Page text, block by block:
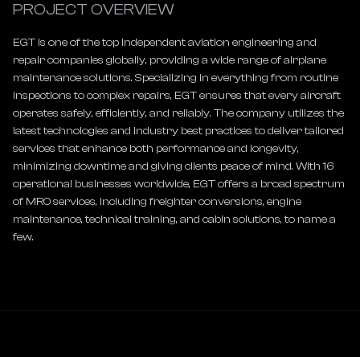
PROJECT OVERVIEW
EGT is one of the top independent aviation engineering and
repair companies globally, providing a wide range of airplane
maintenance solutions. Specializing in everything from routine
inspections to complex repairs, EGT ensures that every aircraft
operates safely, efficiently, and reliably. The company utilizes the
latest technologies and industry best practices to deliver tailored
services that enhance both performance and longevity,
minimizing downtime and giving clients peace of mind. With 16
operational businesses worldwide, EGT offers a broad spectrum
of MRO services, including freighter conversions, engine
maintenance, technical training, and cabin solutions, to name a
few.